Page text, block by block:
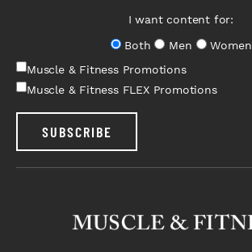
I want content for:
Both
Men
Women
Muscle & Fitness Promotions
Muscle & Fitness FLEX Promotions
SUBSCRIBE